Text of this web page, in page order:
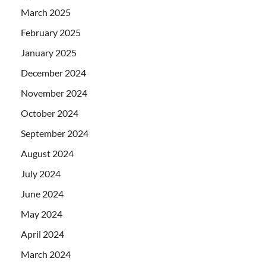
March 2025
February 2025
January 2025
December 2024
November 2024
October 2024
September 2024
August 2024
July 2024
June 2024
May 2024
April 2024
March 2024